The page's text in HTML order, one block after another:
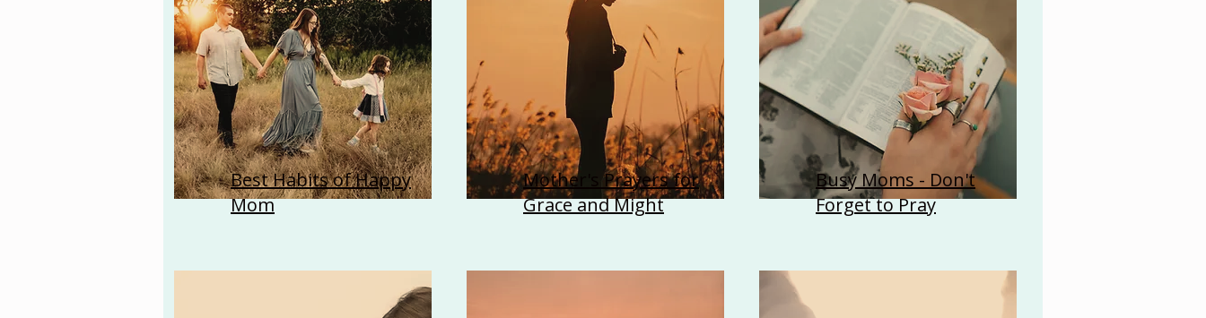
Best Habits of Happy
Mom
Mother's Prayers for
Grace and Might
Busy Moms - Don't
Forget to Pray